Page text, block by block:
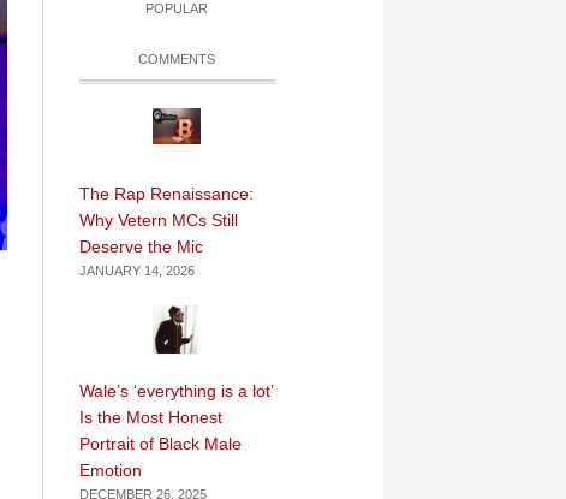
POPULAR
COMMENTS
The Rap Renaissance:
Why Vetern MCs Still
Deserve the Mic
JANUARY 14, 2026
Wale’s ‘everything is a lot’
Is the Most Honest
Portrait of Black Male
Emotion
DECEMBER 26, 2025